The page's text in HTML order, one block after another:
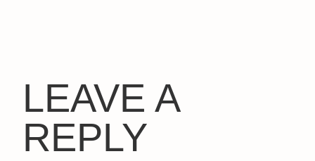
LEAVE A
REPLY